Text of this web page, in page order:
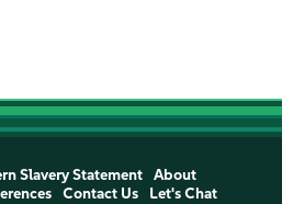
Slavery Statement
About
Contact Us Let's Chat